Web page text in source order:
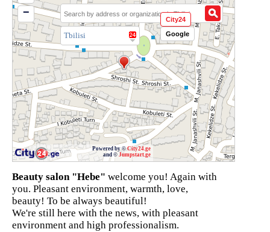
Tbilisi
Powered by ©City24.ge
and © Jumpstart.ge
−
City24
Google
Beauty salon "Hebe" welcome you! Again with
you. Pleasant environment, warmth, love,
beauty! To be always beautiful!
We're still here with the news, with pleasant
environment and high professionalism.